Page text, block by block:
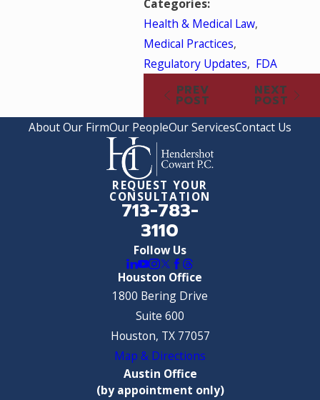
Categories:
Health & Medical Law,
Medical Practices,
Regulatory Updates, FDA
PREV
POST
NEXT
POST
About Our FirmOur PeopleOur ServicesContact Us
Follow Us
REQUEST YOUR
CONSULTATION
713-783-
3110
Houston Office
1800 Bering Drive
Suite 600
Houston, TX 77057
Map & Directions
Austin Office
(by appointment only)